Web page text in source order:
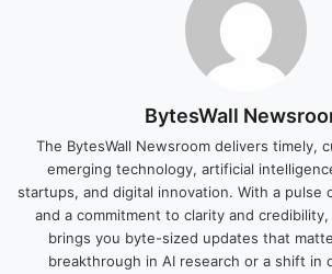
BytesWall
The BytesWall Newsroom delivers timely,
emerging technology, artificial
startups, and digital innovation. With a pulse
and a commitment to clarity and
brings you byte-sized updates that
breakthrough in AI research or a shift in